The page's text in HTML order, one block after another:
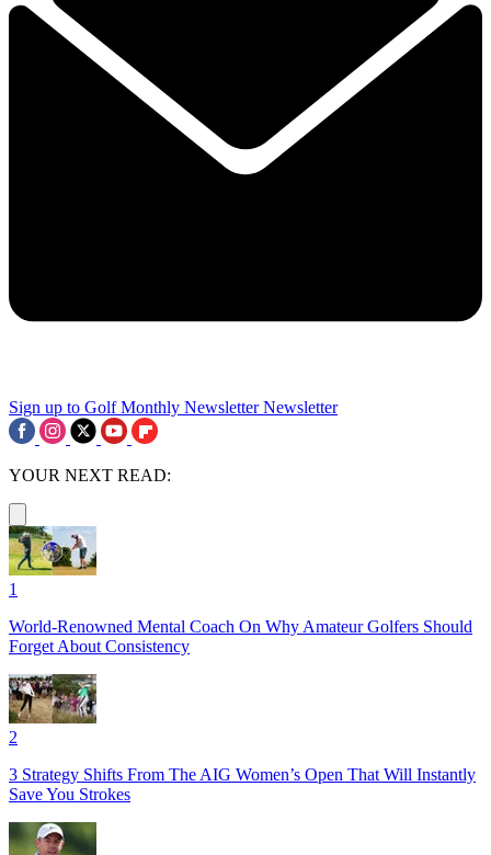
Sign up to Golf Monthly Newsletter Newsletter
YOUR NEXT READ:
1
World-Renowned Mental Coach On Why Amateur Golfers Should
Forget About Consistency
2
3 Strategy Shifts From The AIG Women’s Open That Will Instantly
Save You Strokes